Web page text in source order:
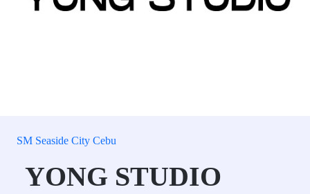
SM Seaside City Cebu
YONG STUDIO